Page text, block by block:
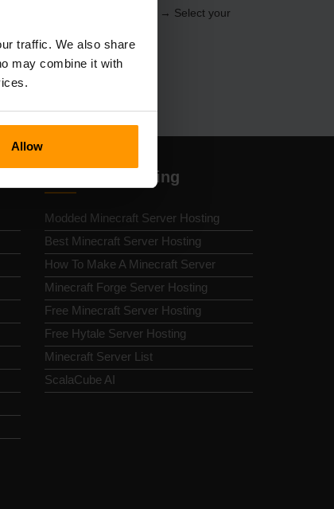
traffic. We also share
may combine it with
Allow
(Servers → Select your
Minecraft Hosting
Modded Minecraft Server Hosting
Best Minecraft Server Hosting
How To Make A Minecraft Server
Minecraft Forge Server Hosting
Free Minecraft Server Hosting
Free Hytale Server Hosting
Minecraft Server List
ScalaCube AI